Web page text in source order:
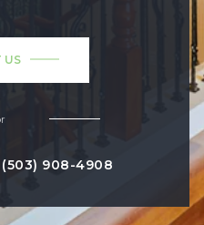
US
(503) 908-4908